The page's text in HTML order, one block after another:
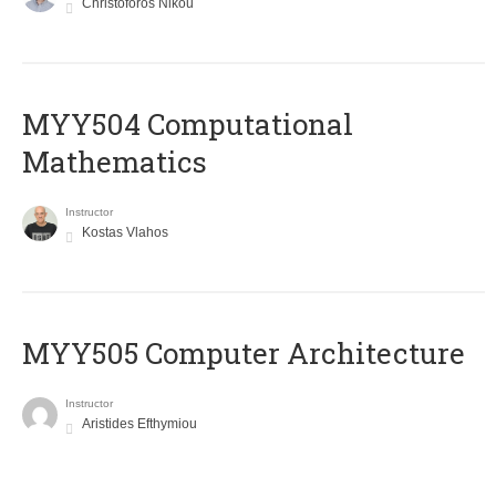
Christoforos Nikou
MYY504 Computational
Mathematics
Instructor
Kostas Vlahos
MYY505 Computer Architecture
Instructor
Aristides Efthymiou